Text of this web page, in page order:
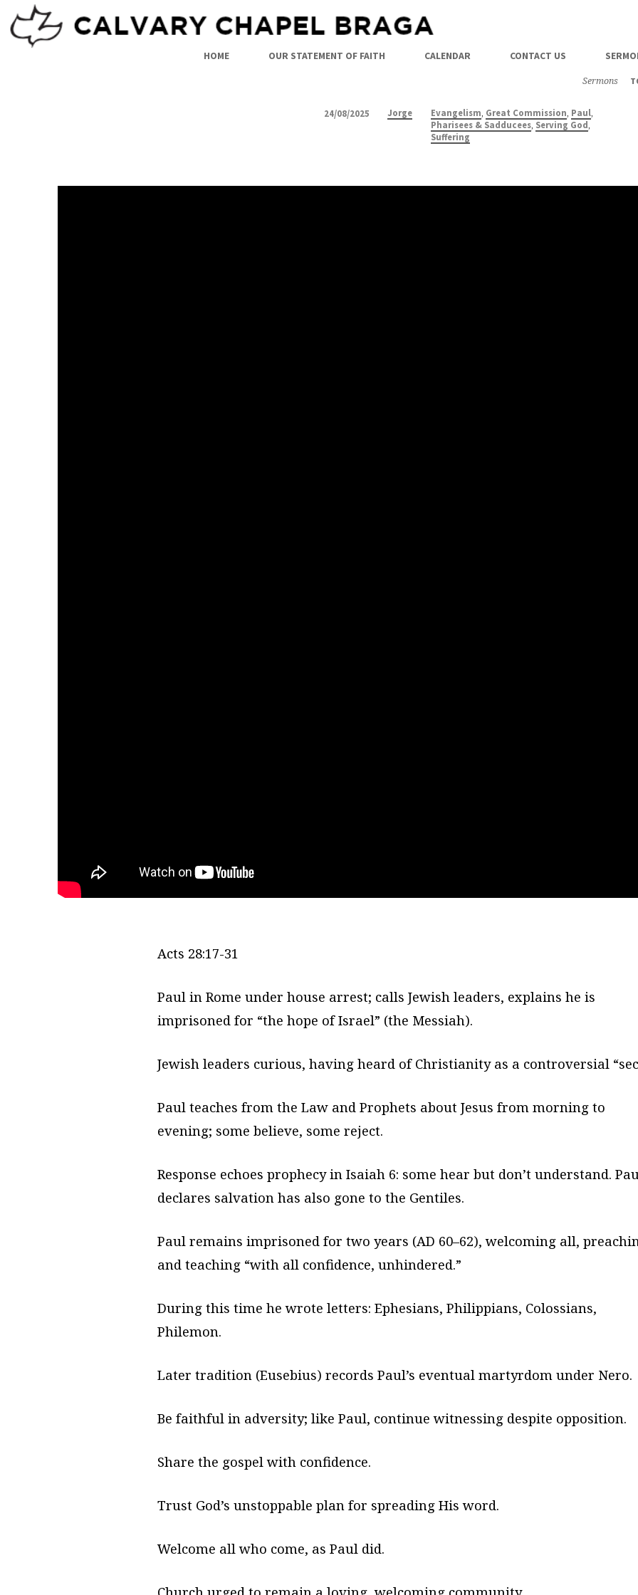
HOME OUR STATEMENT OF FAITH CALENDAR CONTACT US
Sermons
ROME
24/08/2025 Jorge Evangelism, Great Commission, Paul,
Pharisees & Sadducees, Serving God,
Suffering
Acts 28:17-31
Paul in Rome under house arrest; calls Jewish leaders, explains he is
imprisoned for “the hope of Israel” (the Messiah).
Jewish leaders curious, having heard of Christianity as a controversial
Paul teaches from the Law and Prophets about Jesus from morning to
evening; some believe, some reject.
Response echoes prophecy in Isaiah 6: some hear but don’t understand.
declares salvation has also gone to the Gentiles.
Paul remains imprisoned for two years (AD 60–62), welcoming all,
and teaching “with all confidence, unhindered.”
During this time he wrote letters: Ephesians, Philippians, Colossians,
Philemon.
Later tradition (Eusebius) records Paul’s eventual martyrdom under Nero.
Be faithful in adversity; like Paul, continue witnessing despite opposition.
Share the gospel with confidence.
Trust God’s unstoppable plan for spreading His word.
Welcome all who come, as Paul did.